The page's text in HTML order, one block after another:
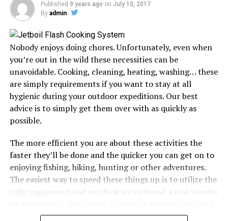
The difference between backpacking and hiking is that
the former implies you will spend at least a night in the
wilderness. As a result, backpacking can be quite
different from hiking, especially when you consider the
duration you will be spending outdoors and the kind of
gear you will need to take with you.
However, whether hiking or backpacking, a rough night
spent in the wilderness could ruin your entire
experience. Since a sleeping bag is crucial for most of
these trips, looking for one that suits you will go a long
way in ensuring you have a memorable expedition.
The best sleeping bag should cover you in a cocoon of
comfort and warmth, enabling your whole body to
recover, so it’s ready for the next day’s expedition. But
Published 9 years ago on July 10, 2017
By admin
Nobody enjoys doing chores. Unfortunately, even when
you’re out in the wild these necessities can be
unavoidable. Cooking, cleaning, heating, washing… these
are simply requirements if you want to stay at all
hygienic during your outdoor expeditions. Our best
advice is to simply get them over with as quickly as
possible.
The more efficient you are about these activities the
faster they’ll be done and the quicker you can get on to
enjoying fishing, hiking, hunting or other adventures.
The easiest way to speed these things up is to utilize the
right equipment and we think we’ve found a real wonder
of convenience to outdoor water heating & cooking.